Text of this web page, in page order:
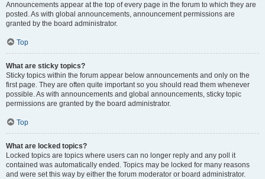
Announcements appear at the top of every page in the forum to which they are
posted. As with global announcements, announcement permissions are
granted by the board administrator.
Top
What are sticky topics?
Sticky topics within the forum appear below announcements and only on the
first page. They are often quite important so you should read them whenever
possible. As with announcements and global announcements, sticky topic
permissions are granted by the board administrator.
Top
What are locked topics?
Locked topics are topics where users can no longer reply and any poll it
contained was automatically ended. Topics may be locked for many reasons
and were set this way by either the forum moderator or board administrator.